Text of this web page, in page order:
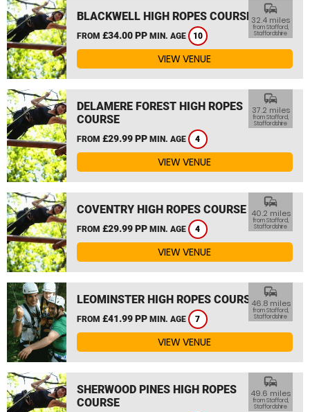
BLACKWELL HIGH ROPES COURSE
FROM £34.00 PP MIN. AGE 10
commute
32.4 miles
from Stafford,
Staffordshire
VIEW VENUE
DELAMERE FOREST HIGH ROPES
COURSE
FROM £29.99 PP MIN. AGE 4
commute
37.2 miles
from Stafford,
Staffordshire
VIEW VENUE
COVENTRY HIGH ROPES COURSE
FROM £29.99 PP MIN. AGE 4
commute
40.2 miles
from Stafford,
Staffordshire
VIEW VENUE
LEOMINSTER HIGH ROPES COURSE
FROM £41.99 PP MIN. AGE 7
commute
46.8 miles
from Stafford,
Staffordshire
VIEW VENUE
SHERWOOD PINES HIGH ROPES
COURSE
commute
49.6 miles
from Stafford,
Staffordshire